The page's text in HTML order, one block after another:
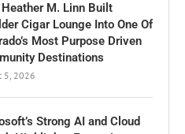
Heather M. Linn Built
Cigar Lounge Into One Of
Most Purpose Driven
Destinations
5, 2026
Strong AI and Cloud